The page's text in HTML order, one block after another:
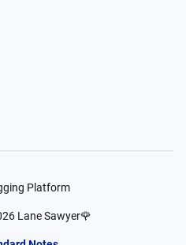
Platform
Lane Sawyer🌹